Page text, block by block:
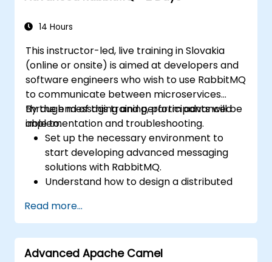
14 Hours
This instructor-led, live training in Slovakia
(online or onsite) is aimed at developers and
software engineers who wish to use RabbitMQ
to communicate between microservices
through messaging and perform advanced
implementation and troubleshooting.
By the end of this training, participants will be
able to:
Set up the necessary environment to
start developing advanced messaging
solutions with RabbitMQ.
Understand how to design a distributed
RabbitMQ.
Learn how to implement advanced
configuration, security, networking, high
availability, and replication.
Read more...
Advanced Apache Camel